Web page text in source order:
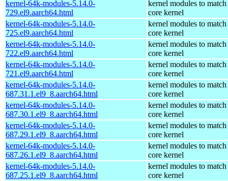
kernel-64k-modules-5.14.0-
729.el9.aarch64.html
kernel modules to match
core kernel
kernel-64k-modules-5.14.0-
725.el9.aarch64.html
kernel modules to match
core kernel
kernel-64k-modules-5.14.0-
722.el9.aarch64.html
kernel modules to match
core kernel
kernel-64k-modules-5.14.0-
721.el9.aarch64.html
kernel modules to match
core kernel
kernel-64k-modules-5.14.0-
687.31.1.el9_8.aarch64.html
kernel modules to match
core kernel
kernel-64k-modules-5.14.0-
687.30.1.el9_8.aarch64.html
kernel modules to match
core kernel
kernel-64k-modules-5.14.0-
687.29.1.el9_8.aarch64.html
kernel modules to match
core kernel
kernel-64k-modules-5.14.0-
687.26.1.el9_8.aarch64.html
kernel modules to match
core kernel
kernel-64k-modules-5.14.0-
687.25.1.el9_8.aarch64.html
kernel modules to match
core kernel